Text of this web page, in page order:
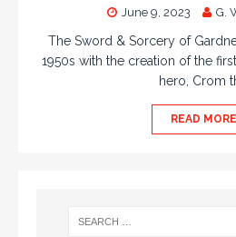
June 9, 2023 G.
The Sword & Sorcery of
1950s with the creation of the
hero, Crom
READ MORE